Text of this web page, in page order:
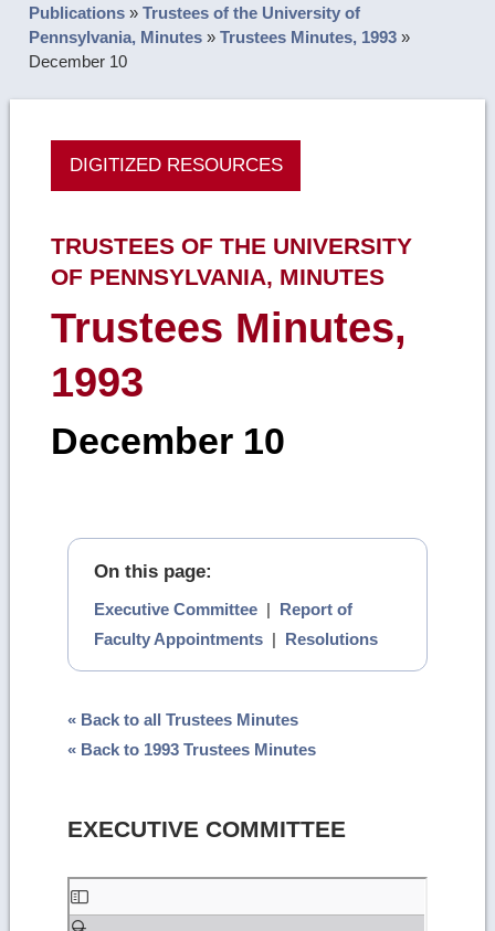
Publications »Trustees of the University of
Pennsylvania, Minutes »Trustees Minutes, 1993 »
December 10
DIGITIZED RESOURCES
TRUSTEES OF THE UNIVERSITY
OF PENNSYLVANIA, MINUTES
Trustees Minutes,
1993
December 10
On this page:
Executive Committee| Report of
Faculty Appointments| Resolutions
« Back to all Trustees Minutes
« Back to 1993 Trustees Minutes
EXECUTIVE COMMITTEE
Skip
to